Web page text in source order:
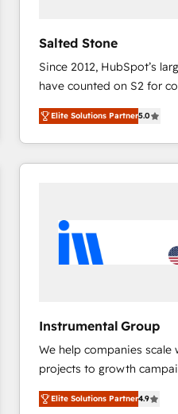
ンツとサイト構造を最適化。 🏆 なぜ100incを選ぶ
ード受賞・HUGリーダー
ISO9001:2015 取得 ✓
HubSpot大百科 出版 CRM・AI活用に関するご相談、現
configure HubSpot AI, &
AI services.
custom integrations,
HubSpot’s only Elite
and a 3× Partner of the
HubSpot into your
growth.
Salted Stone
Since 2012, HubSpot’s
have counted on S2 for
management, systems
solutions that deliver
transform brand experiences As one of the
service creative agencies
regionalized HubSpot
marketing campaigns, &
fuel long-term success We connect the entire
and service to drive sustainable
HubSpot accreditations
hundreds of
there’s a good chance
teams has worked with
Elite Solutions Partner5.0
Instrumental Group
We help companies
projects to growth
Hire an agency that's
HubSpot and willing to
Elite Solutions Partner4.9